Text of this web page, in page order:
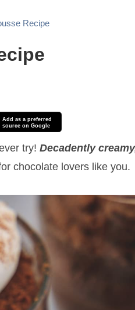
Recipe
Add as a preferred
source on Google
try! Decadently
chocolate lovers like you.